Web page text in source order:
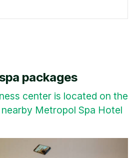
packages
center is located on the
Metropol Spa Hotel